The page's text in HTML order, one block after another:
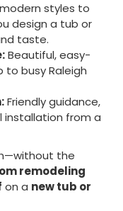
styles to
design a tub or
taste.
Beautiful, easy-
busy Raleigh
Friendly guidance,
installation from a
the
remodeling
on a new tub or